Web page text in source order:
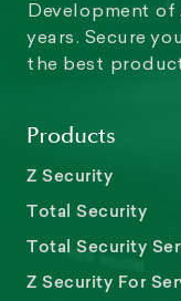
Development
years. Secure
the best
Products
Z Security
Total Security
Total Security
Z Security For